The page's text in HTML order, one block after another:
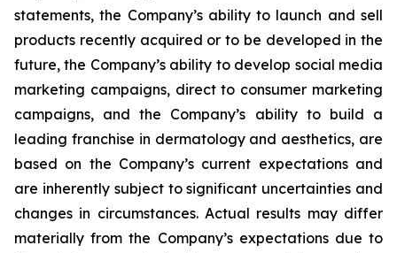
statements, the Company’s ability to launch and sell
products recently acquired or to be developed in the
future, the Company’s ability to develop social media
marketing campaigns, direct to consumer marketing
campaigns, and the Company’s ability to build a
leading franchise in dermatology and aesthetics, are
based on the Company’s current expectations and
are inherently subject to significant uncertainties and
changes in circumstances. Actual results may differ
materially from the Company’s expectations due to